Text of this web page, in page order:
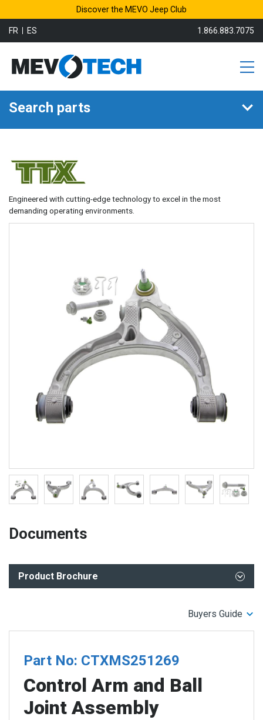
Discover the MEVO Jeep Club
FR ES 1.866.883.7075
Search parts
Engineered with cutting-edge technology to excel in the most
demanding operating environments.
Documents
Product Brochure
TTX Control Arms Performance Advantage
Performance
Buyers Guide
Part No: CTXMS251269
Control Arm and Ball
Joint Assembly